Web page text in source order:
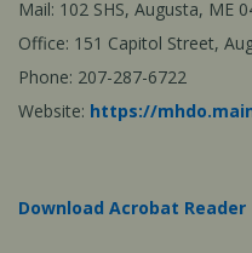
Mail: 102 SHS, Augusta, ME
Office: 151 Capitol Street,
Phone: 207-287-6722
Website: https://
Download Acrobat Reader